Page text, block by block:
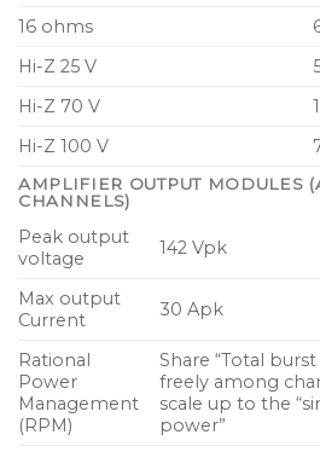
party matrix systems
Q-Sys via dedicated
Dedicated front-panel mute
amplifier channel with
4 “Lake Class” analog input
Float ground isolation for
distribution
supporting all standard
2 industry standard RJ-45
redundant Dante interfaces
16 ohms
Hi-Z 25 V
Hi-Z 70 V
Hi-Z 100 V
AMPLIFIER OUTPUT MODULES
CHANNELS)
Peak output
voltage
142 Vpk
Max output
Current
30 Apk
Rational
Power
Management
(RPM)
Share “Total
freely among
scale up to the
power”